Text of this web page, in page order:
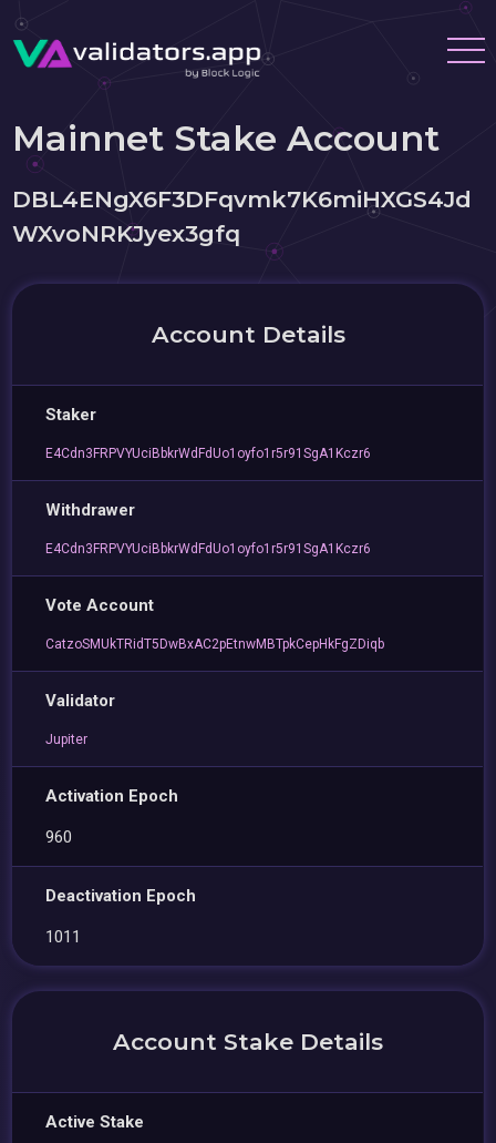
Mainnet Stake Account
DBL4ENgX6F3DFqvmk7K6miHXGS4Jd
WXvoNRKJyex3gfq
Account Details
Staker
E4Cdn3FRPVYUciBbkrWdFdUo1oyfo1r5r91SgA1Kczr6
Withdrawer
E4Cdn3FRPVYUciBbkrWdFdUo1oyfo1r5r91SgA1Kczr6
Vote Account
CatzoSMUkTRidT5DwBxAC2pEtnwMBTpkCepHkFgZDiqb
Validator
Jupiter
Activation Epoch
960
Deactivation Epoch
1011
Account Stake Details
Active Stake